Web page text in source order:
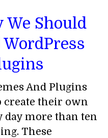
We Should
And Plugins
create their own
day more than ten
These